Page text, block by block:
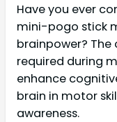
Have you ever
mini-pogo stick
brainpower?
required during
enhance
brain in motor
awareness.